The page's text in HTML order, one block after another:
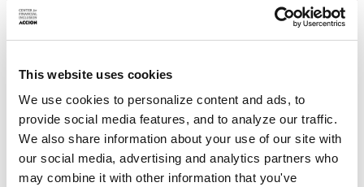
This website uses cookies
We use cookies to personalize content and ads, to
provide social media features, and to analyze our traffic.
We also share information about your use of our site with
our social media, advertising and analytics partners who
may combine it with other information that you've